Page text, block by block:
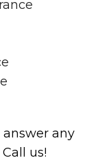
answer any
us!